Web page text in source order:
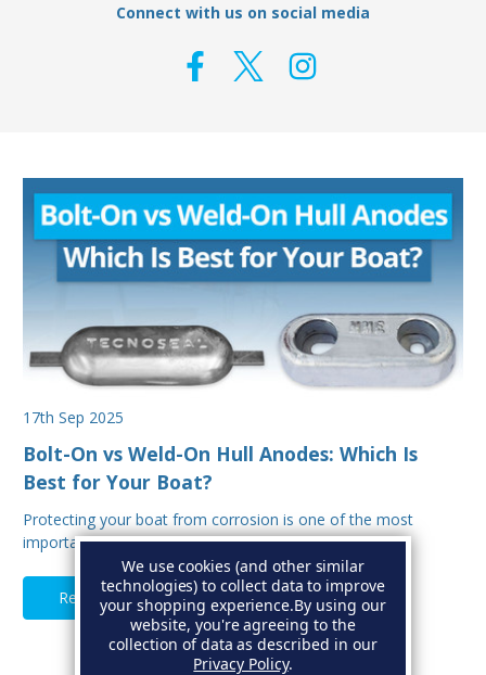
Connect with us on social media
17th Sep 2025
Bolt-On vs Weld-On Hull Anodes: Which Is
Best for Your Boat?
Protecting your boat from corrosion is one of the most
important aspects of hull maintenance. Sacrif…
Read Full Article
We use cookies (and other similar
technologies) to collect data to improve
your shopping experience.By using our
website, you're agreeing to the
collection of data as described in our
Privacy Policy.